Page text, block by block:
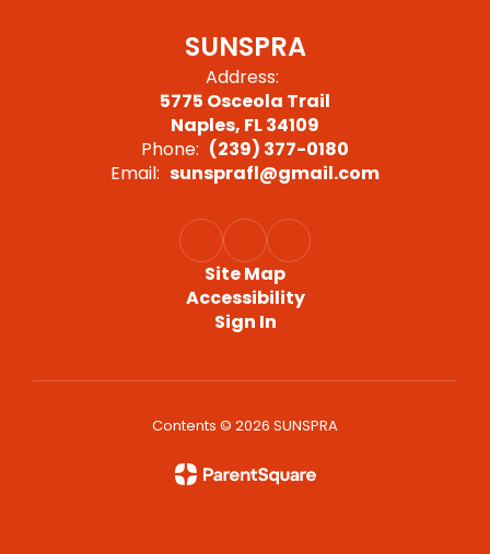
SUNSPRA
Address:
5775 Osceola Trail
Naples, FL 34109
Phone: (239) 377-0180
Email: sunsprafl@gmail.com
Site Map
Accessibility
Sign In
Contents © 2026 SUNSPRA